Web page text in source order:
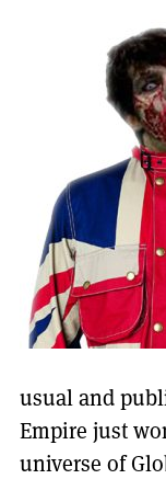
usual and
Empire just
universe of